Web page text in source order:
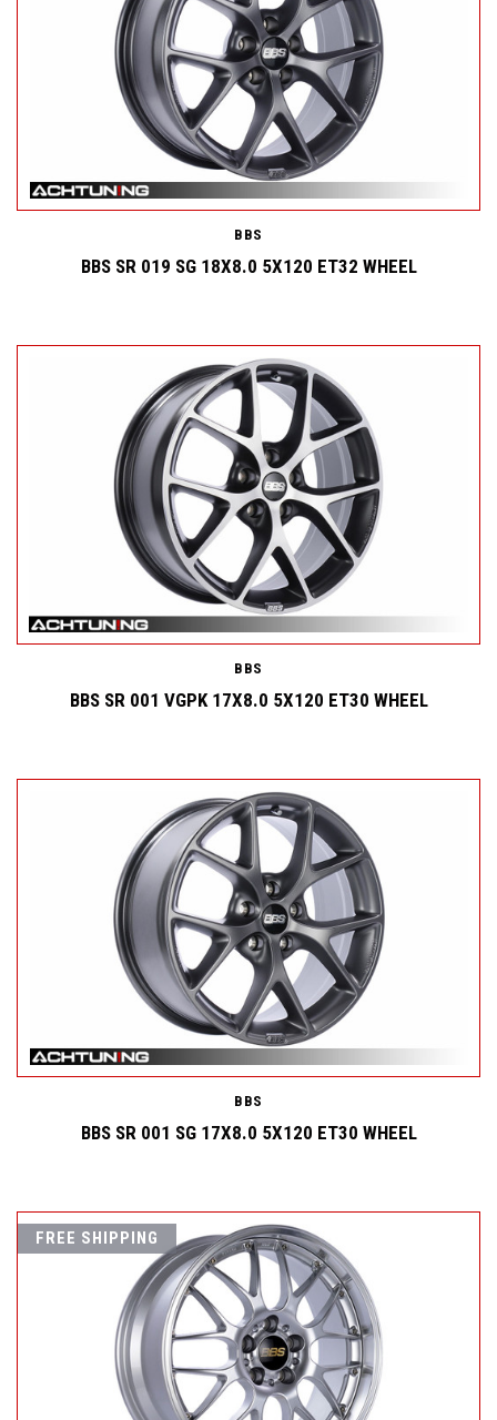
BBS
BBS SR 019 SG 18X8.0 5X120 ET32 WHEEL
BBS
BBS SR 001 VGPK 17X8.0 5X120 ET30 WHEEL
BBS
BBS SR 001 SG 17X8.0 5X120 ET30 WHEEL
FREE SHIPPING